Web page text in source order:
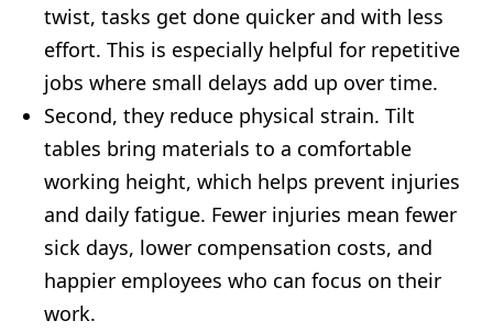
twist, tasks get done quicker and with less
effort. This is especially helpful for repetitive
jobs where small delays add up over time.
Second, they reduce physical strain. Tilt
tables bring materials to a comfortable
working height, which helps prevent injuries
and daily fatigue. Fewer injuries mean fewer
sick days, lower compensation costs, and
happier employees who can focus on their
work.